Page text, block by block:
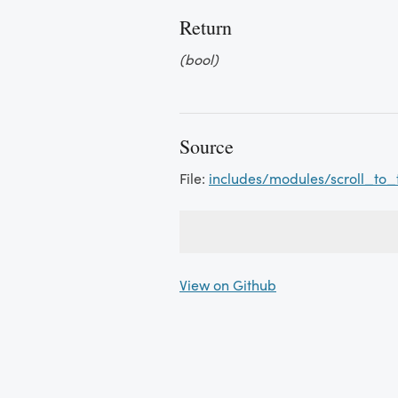
Return
(bool)
Source
File: includes/modules/
View on Github